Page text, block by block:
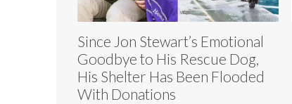
Since Jon Stewart’s Emotional
Goodbye to His Rescue Dog,
His Shelter Has Been Flooded
With Donations